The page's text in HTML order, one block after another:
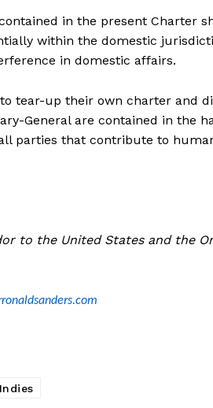
in the present Charter
within the domestic
in domestic affairs.
tear-up their own charter and
General are contained in the
parties that contribute to
to the United States and the